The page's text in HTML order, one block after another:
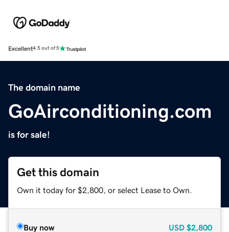
Excellent4.5 out of 5
The domain name
GoAirconditioning.com
is for sale!
Get this domain
Own it today for $2,800, or select Lease to Own.
Buy now USD $2,800